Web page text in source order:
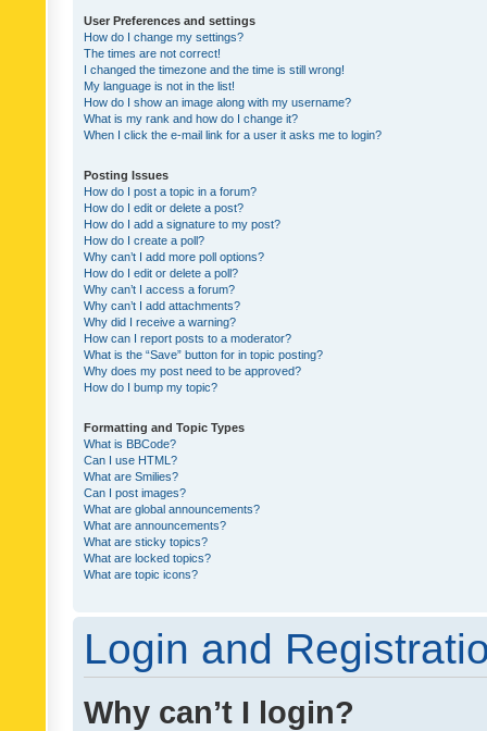
User Preferences and settings
How do I change my settings?
The times are not correct!
I changed the timezone and the time is still wrong!
My language is not in the list!
How do I show an image along with my username?
What is my rank and how do I change it?
When I click the e-mail link for a user it asks me to login?
Posting Issues
How do I post a topic in a forum?
How do I edit or delete a post?
How do I add a signature to my post?
How do I create a poll?
Why can’t I add more poll options?
How do I edit or delete a poll?
Why can’t I access a forum?
Why can’t I add attachments?
Why did I receive a warning?
How can I report posts to a moderator?
What is the “Save” button for in topic posting?
Why does my post need to be approved?
How do I bump my topic?
Formatting and Topic Types
What is BBCode?
Can I use HTML?
What are Smilies?
Can I post images?
What are global announcements?
What are announcements?
What are sticky topics?
What are locked topics?
What are topic icons?
Login and
Why can’t I login?